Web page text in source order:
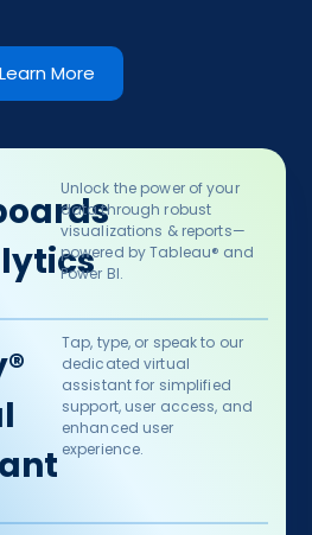
Learn More
Unlock the power of your
data through robust
visualizations & reports—
powered by Tableau® and
Power BI.​
Tap, type, or speak to our
dedicated virtual
assistant for simplified
support, user access, and
enhanced user
experience.​